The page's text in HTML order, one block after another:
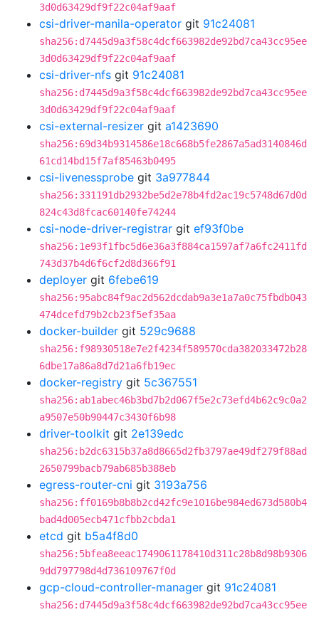
3d0d63429df9f22c04af9aaf
csi-driver-manila-operator git 91c24081
sha256:d7445d9a3f58c4dcf663982de92bd7ca43cc95ee
3d0d63429df9f22c04af9aaf
csi-driver-nfs git 91c24081
sha256:d7445d9a3f58c4dcf663982de92bd7ca43cc95ee
3d0d63429df9f22c04af9aaf
csi-external-resizer git a1423690
sha256:69d34b9314586e18c668b5fe2867a5ad3140846d
61cd14bd15f7af85463b0495
csi-livenessprobe git 3a977844
sha256:331191db2932be5d2e78b4fd2ac19c5748d67d0d
824c43d8fcac60140fe74244
csi-node-driver-registrar git ef93f0be
sha256:1e93f1fbc5d6e36a3f884ca1597af7a6fc2411fd
743d37b4d6f6cf2d8d366f91
deployer git 6febe619
sha256:95abc84f9ac2d562dcdab9a3e1a7a0c75fbdb043
474dcefd79b2cb23f5ef35aa
docker-builder git 529c9688
sha256:f98930518e7e2f4234f589570cda382033472b28
6dbe17a86a8d7d21a6fb19ec
docker-registry git 5c367551
sha256:ab1abec46b3bd7b2d067f5e2c73efd4b62c9c0a2
a9507e50b90447c3430f6b98
driver-toolkit git 2e139edc
sha256:b2dc6315b37a8d8665d2fb3797ae49df279f88ad
2650799bacb79ab685b388eb
egress-router-cni git 3193a756
sha256:ff0169b8b8b2cd42fc9e1016be984ed673d580b4
bad4d005ecb471cfbb2cbda1
etcd git b5a4f8d0
sha256:5bfea8eeac1749061178410d311c28b8d98b9306
9dd797798d4d736109767f0d
gcp-cloud-controller-manager git 91c24081
sha256:d7445d9a3f58c4dcf663982de92bd7ca43cc95ee